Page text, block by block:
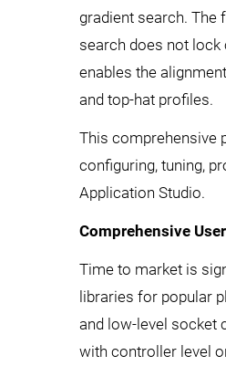
gradient search. The
search does not
enables the
and top-hat profiles.
This comprehensive
configuring, tuning,
Application Studio.
Comprehensive
Time to market is
libraries for popular
and low-level socket
with controller level